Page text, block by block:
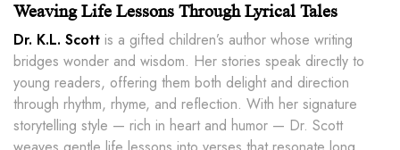
Weaving Life Lessons Through Lyrical Tales
Dr. K.L. Scott is a gifted children’s author whose writing
bridges wonder and wisdom. Her stories speak directly to
young readers, offering them both delight and direction
through rhythm, rhyme, and reflection. With her signature
storytelling style — rich in heart and humor — Dr. Scott